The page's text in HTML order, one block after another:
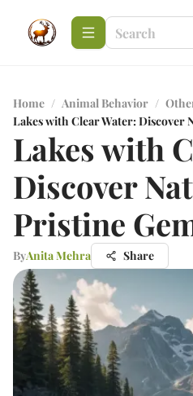
Home / Animal Behavior /
Lakes with Clear Water: Discover
Lakes with
Discover
Pristine
ByAnita Mehra Share